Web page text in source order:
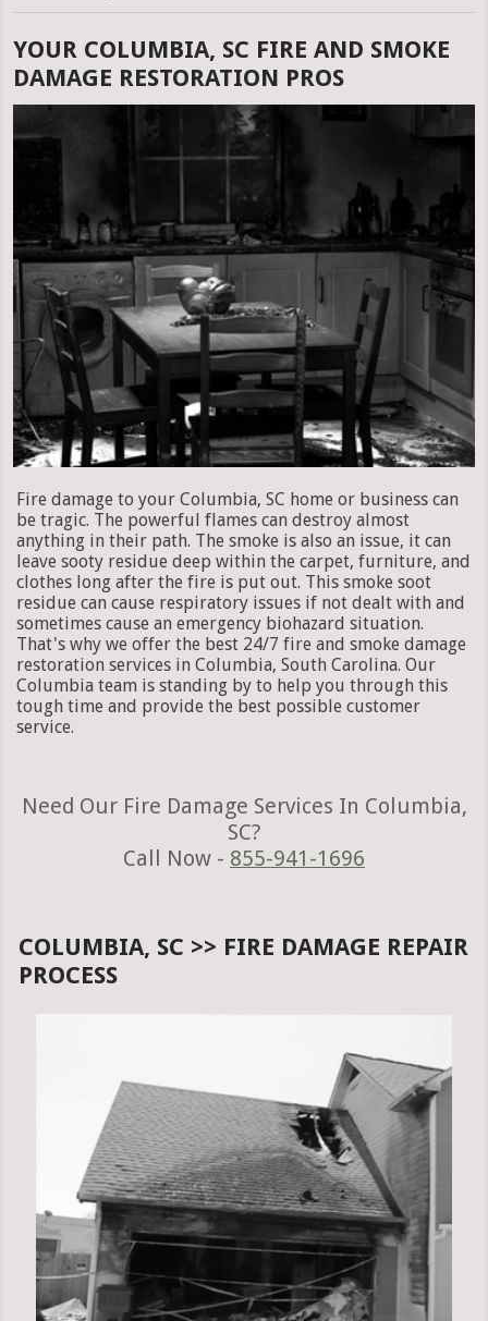
YOUR COLUMBIA, SC FIRE AND SMOKE
DAMAGE RESTORATION PROS
Fire damage to your Columbia, SC home or business can
be tragic. The powerful flames can destroy almost
anything in their path. The smoke is also an issue, it can
leave sooty residue deep within the carpet, furniture, and
clothes long after the fire is put out. This smoke soot
residue can cause respiratory issues if not dealt with and
sometimes cause an emergency biohazard situation.
That's why we offer the best 24/7 fire and smoke damage
restoration services in Columbia, South Carolina. Our
Columbia team is standing by to help you through this
tough time and provide the best possible customer
service.
Need Our Fire Damage Services In Columbia,
SC?
Call Now - 855-941-1696
COLUMBIA, SC >> FIRE DAMAGE REPAIR
PROCESS